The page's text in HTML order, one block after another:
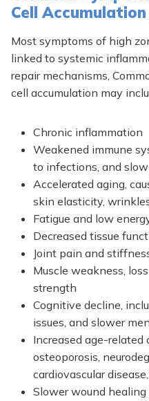
Cell Accumulation
Most symptoms of high
linked to systemic
repair mechanisms,
cell accumulation may
Chronic inflammation
Weakened immune
to infections, and
Accelerated aging,
skin elasticity,
Fatigue and low
Decreased tissue
Joint pain and
Muscle weakness,
strength
Cognitive decline,
issues, and slower
Increased age-related
osteoporosis,
cardiovascular
Slower wound